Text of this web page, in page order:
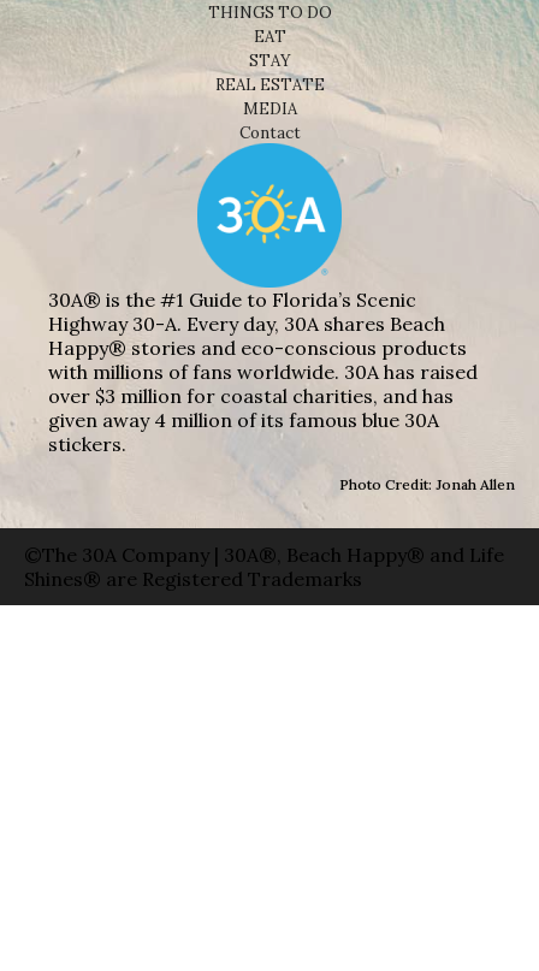
THINGS TO DO
EAT
STAY
REAL ESTATE
MEDIA
Contact
30A® is the #1 Guide to Florida’s Scenic
Highway 30-A. Every day, 30A shares Beach
Happy® stories and eco-conscious products
with millions of fans worldwide. 30A has raised
over $3 million for coastal charities, and has
given away 4 million of its famous blue 30A
stickers.
Photo Credit: Jonah Allen
©The 30A Company | 30A®, Beach Happy® and Life
Shines® are Registered Trademarks